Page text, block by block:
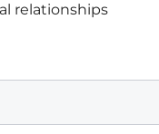
relationships